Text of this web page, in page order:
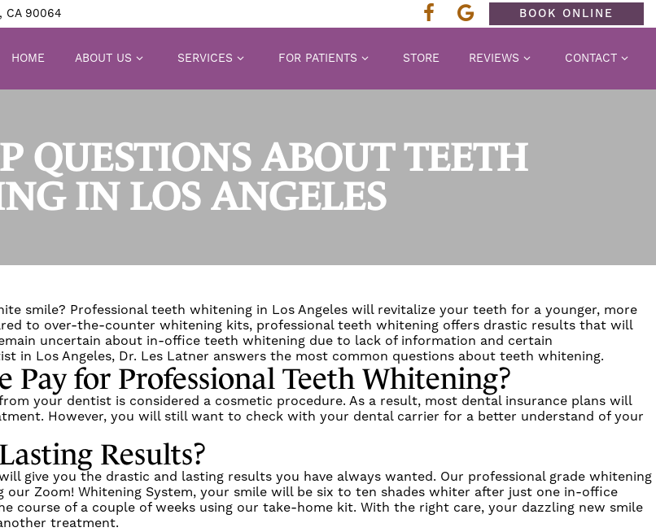
CA 90064 BOOK ONLINE
HOME ABOUT US SERVICES FOR PATIENTS STORE REVIEWS CONTACT
QUESTIONS ABOUT TEETH
IN LOS ANGELES
smile? Professional teeth whitening in Los Angeles will revitalize your teeth for a younger, more
to over-the-counter whitening kits, professional teeth whitening offers drastic results that will
uncertain about in-office teeth whitening due to lack of information and certain
in Los Angeles, Dr. Les Latner answers the most common questions about teeth whitening.
Pay for Professional Teeth Whitening?
your dentist is considered a cosmetic procedure. As a result, most dental insurance plans will
However, you will still want to check with your dental carrier for a better understand of your
Results?
give you the drastic and lasting results you have always wanted. Our professional grade whitening
our Zoom! Whitening System, your smile will be six to ten shades whiter after just one in-office
course of a couple of weeks using our take-home kit. With the right care, your dazzling new smile
treatment.